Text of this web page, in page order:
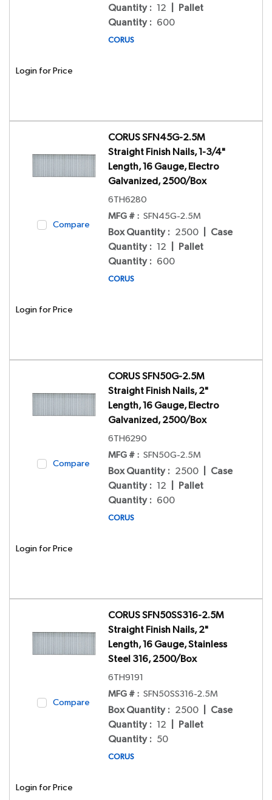
Quantity : 12
Pallet
Quantity : 600
CORUS
Login for Price
Compare
CORUS SFN45G-2.5M
Straight Finish Nails, 1-3/4"
Length, 16 Gauge, Electro
Galvanized, 2500/Box
6TH6280
MFG # : SFN45G-2.5M
Box Quantity : 2500
Case
Quantity : 12
Pallet
Quantity : 600
CORUS
Login for Price
Compare
CORUS SFN50G-2.5M
Straight Finish Nails, 2"
Length, 16 Gauge, Electro
Galvanized, 2500/Box
6TH6290
MFG # : SFN50G-2.5M
Box Quantity : 2500
Case
Quantity : 12
Pallet
Quantity : 600
CORUS
Login for Price
Compare
CORUS SFN50SS316-2.5M
Straight Finish Nails, 2"
Length, 16 Gauge, Stainless
Steel 316, 2500/Box
6TH9191
MFG # : SFN50SS316-2.5M
Box Quantity : 2500
Case
Quantity : 12
Pallet
Quantity : 50
CORUS
Login for Price